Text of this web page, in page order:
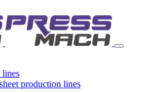
lines
production lines